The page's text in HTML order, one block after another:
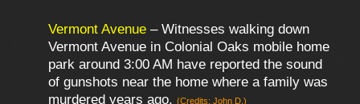
Vermont Avenue – Witnesses walking down
Vermont Avenue in Colonial Oaks mobile home
park around 3:00 AM have reported the sound
of gunshots near the home where a family was
murdered years ago. (Credits: John D.)